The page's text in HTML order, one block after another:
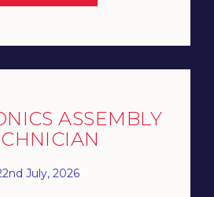
ASSEMBLY
July, 2026